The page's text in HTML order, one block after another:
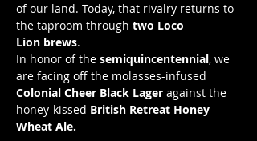
of our land. Today, that rivalry returns to
the taproom through two Loco
Lion brews.
In honor of the semiquincentennial, we
are facing off the molasses-infused
Colonial Cheer Black Lager against the
honey-kissed British Retreat Honey
Wheat Ale.